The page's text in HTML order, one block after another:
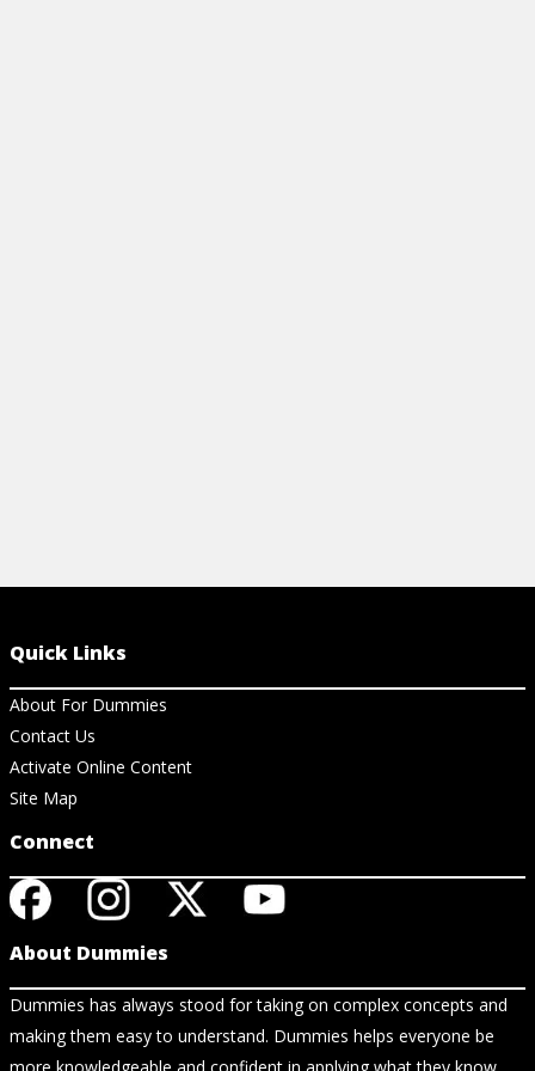
Quick Links
About For Dummies
Contact Us
Activate Online Content
Site Map
Connect
About Dummies
Dummies has always stood for taking on complex concepts and
making them easy to understand. Dummies helps everyone be